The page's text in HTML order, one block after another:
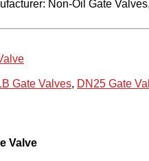
Non-Oil Gate
Gate Valves, DN25 Gate
Valve